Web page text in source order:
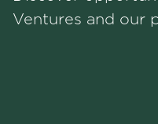
Ventures and our